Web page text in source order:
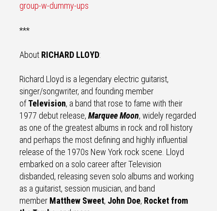
group-w-dummy-ups
***
About RICHARD LLOYD:
Richard Lloyd is a legendary electric guitarist,
singer/songwriter, and founding member
ofTelevision, a band that rose to fame with their
1977 debut release, Marquee Moon, widely regarded
as one of the greatest albums in rock and roll history
and perhaps the most defining and highly influential
release of the 1970s New York rock scene. Lloyd
embarked on a solo career after Television
disbanded, releasing seven solo albums and working
as a guitarist, session musician, and band
member Matthew Sweet, John Doe, Rocket from